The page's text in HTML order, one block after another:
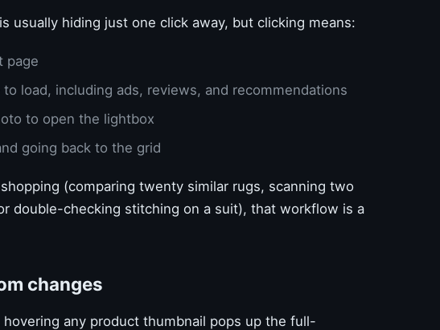
usually hiding just one click away, but clicking means:
page
load, including ads, reviews, and recommendations
to open the lightbox
going back to the grid
(comparing twenty similar rugs, scanning two
double-checking stitching on a suit), that workflow is a
changes
any product thumbnail pops up the full-